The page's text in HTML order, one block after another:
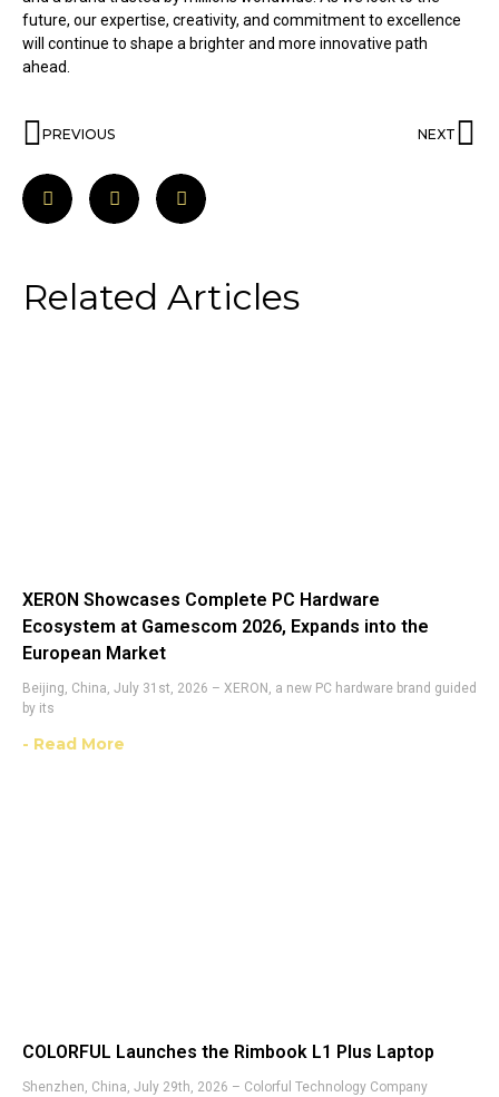
future, our expertise, creativity, and commitment to excellence
will continue to shape a brighter and more innovative path
ahead.
PREVIOUS NEXT
Related Articles
XERON Showcases Complete PC Hardware
Ecosystem at Gamescom 2026, Expands into the
European Market
Beijing, China, July 31st, 2026 – XERON, a new PC hardware brand guided
by its
- Read More
COLORFUL Launches the Rimbook L1 Plus Laptop
Shenzhen, China, July 29th, 2026 – Colorful Technology Company